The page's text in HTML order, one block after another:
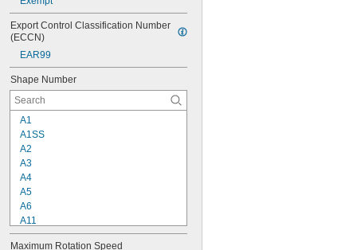
Export Control Classification Number
(ECCN)
EAR99
Shape Number
A1
A1SS
A2
A3
A4
A5
A6
A11
A12
Maximum Rotation Speed